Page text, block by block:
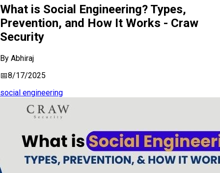
What is Social Engineering? Types,
Prevention, and How It Works - Craw
Security
By Abhiraj
📅8/17/2025
social engineering